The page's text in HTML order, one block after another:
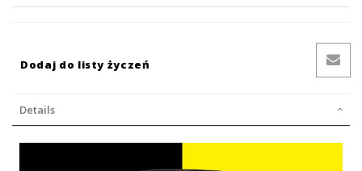
Dodaj do listy życzeń
Details